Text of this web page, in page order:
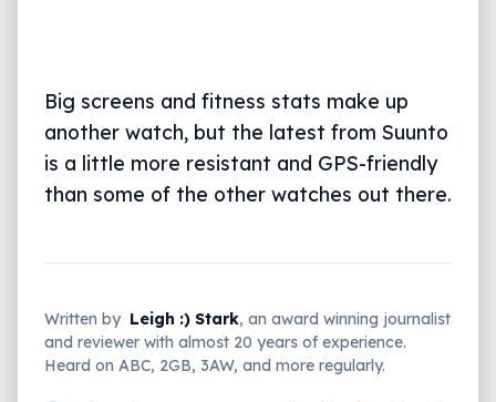
Big screens and fitness stats make up
another watch, but the latest from Suunto
is a little more resistant and GPS-friendly
than some of the other watches out there.
Written by Leigh :) Stark, an award winning journalist
and reviewer with almost 20 years of experience.
Heard on ABC, 2GB, 3AW, and more regularly.